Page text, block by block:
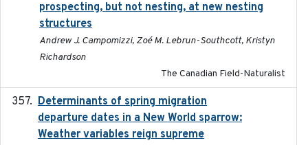
prospecting, but not nesting, at new nesting
structures
Andrew J. Campomizzi, Zoé M. Lebrun-Southcott, Kristyn
Richardson
The Canadian Field-Naturalist
Determinants of spring migration
departure dates in a New World sparrow:
Weather variables reign supreme